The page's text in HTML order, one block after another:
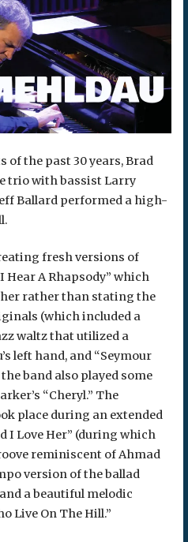
of the past 30 years, Brad
trio with bassist Larry
Ballard performed a high-
fresh versions of
A Rhapsody” which
rather than stating the
(which included a
waltz that utilized a
left hand, and “Seymour
band also played some
“Cheryl.” The
place during an extended
I Love Her” (during which
reminiscent of Ahmad
version of the ballad
and a beautiful melodic
Live On The Hill.”